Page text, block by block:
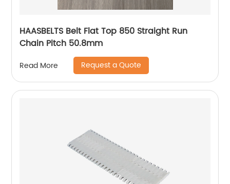
HAASBELTS Belt Flat Top 850 Straight Run
Chain Pitch 50.8mm
Read More Request a Quote